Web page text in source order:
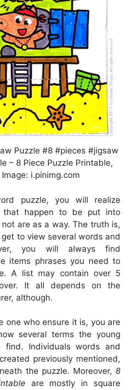
Puzzle #8 #pieces #jigsaw
– 8 Piece Puzzle Printable,
Image: i.pinimg.com
puzzle, you will realize
that happen to be put into
are as a way. The truth is,
to view several words and
you will always find
items phrases you need to
A list may contain over 5
It all depends on the
although.
one who ensure it is, you are
several terms the young
find. Individuals words and
previously mentioned,
the puzzle. Moreover, 8
are mostly in square